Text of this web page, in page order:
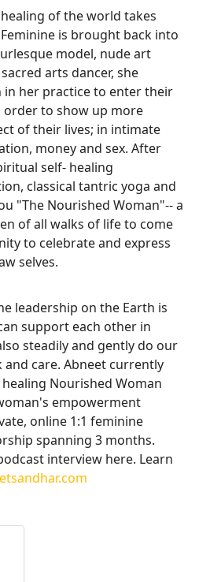
of the world takes
is brought back into
model, nude art
arts dancer, she
in her practice to enter their
order to show up more
of their lives; in intimate
money and sex. After
self- healing
classical tantric yoga and
"The Nourished Woman"-- a
of all walks of life to come
to celebrate and express
selves.
leadership on the Earth is
support each other in
steadily and gently do our
care. Abneet currently
Nourished Woman
empowerment
online 1:1 feminine
spanning 3 months.
interview here. Learn